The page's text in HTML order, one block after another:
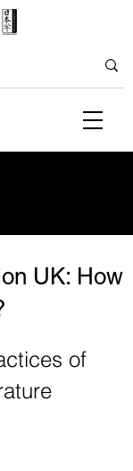
UK: How
of